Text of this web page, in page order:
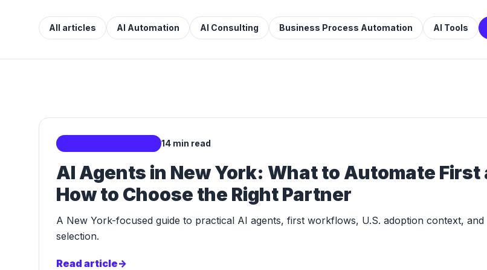
All articles AI Automation AI Consulting Business Process Automation AI Tools
14 min read
AI Agents in New York: What to Automate First
How to Choose the Right Partner
A New York-focused guide to practical AI agents, first workflows, U.S. adoption context,
selection.
Read article->